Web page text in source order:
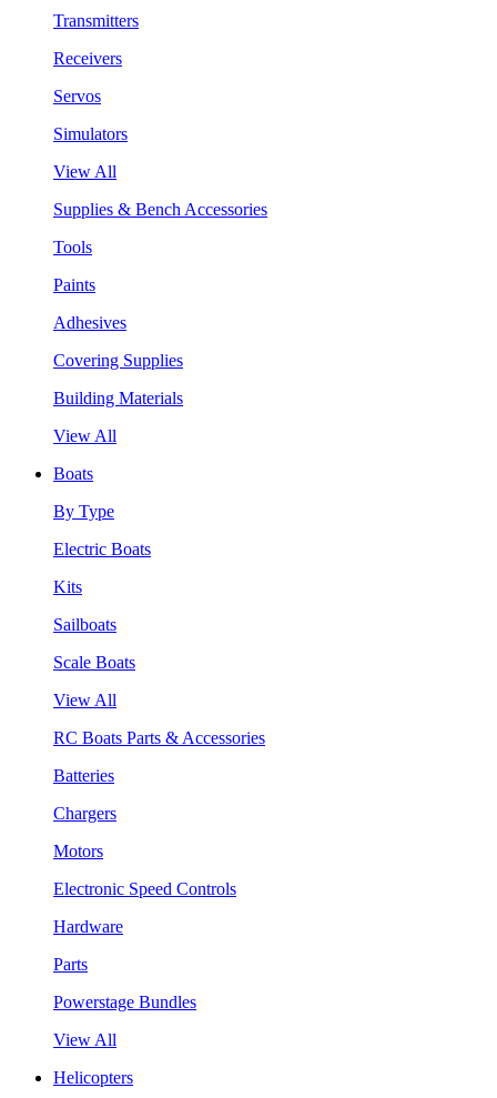
Transmitters
Receivers
Servos
Simulators
View All
Supplies & Bench Accessories
Tools
Paints
Adhesives
Covering Supplies
Building Materials
View All
Boats
By Type
Electric Boats
Kits
Sailboats
Scale Boats
View All
RC Boats Parts & Accessories
Batteries
Chargers
Motors
Electronic Speed Controls
Hardware
Parts
Powerstage Bundles
View All
Helicopters